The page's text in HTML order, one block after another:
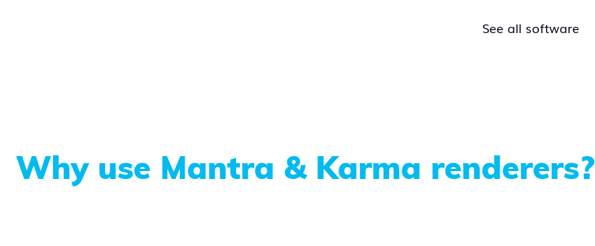
See all software
Why use Mantra & Karma renderers?